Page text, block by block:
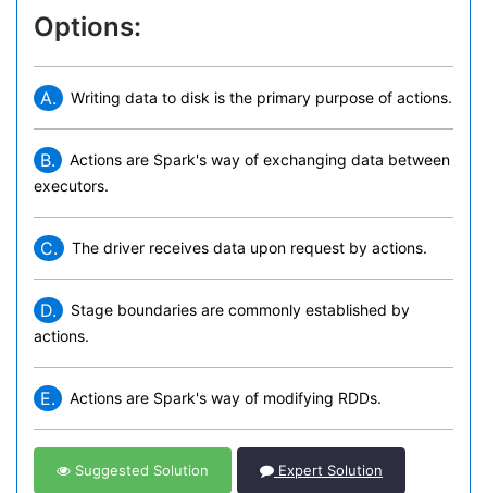
Options:
A. Writing data to disk is the primary purpose of actions.
B.
Actions are Spark's way of exchanging data between
executors.
C. The driver receives data upon request by actions.
D.
Stage boundaries are commonly established by
actions.
E. Actions are Spark's way of modifying RDDs.
Suggested Solution Expert Solution